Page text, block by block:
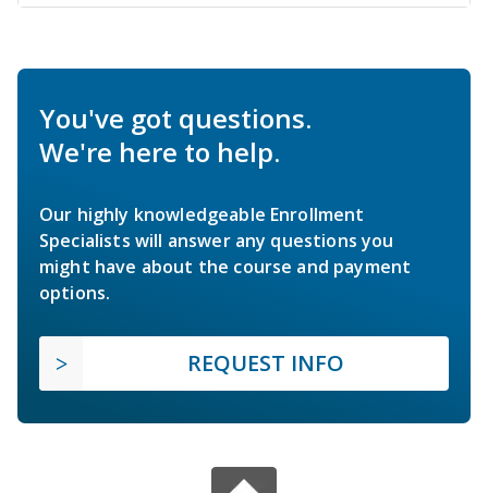
You've got questions.
We're here to help.
Our highly knowledgeable Enrollment
Specialists will answer any questions you
might have about the course and payment
options.
REQUEST INFO